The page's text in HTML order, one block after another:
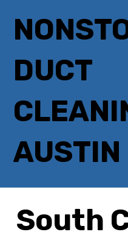
DUCT
AUSTIN
South